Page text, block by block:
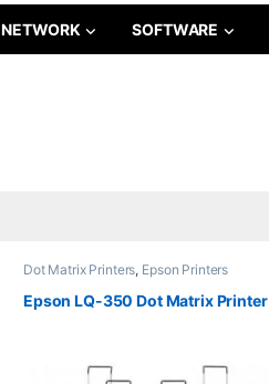
NETWORK SOFTWARE
Dot Matrix Printers, Epson Printers
Epson LQ-350 Dot Matrix Printer